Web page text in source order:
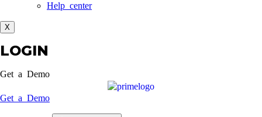
Help center
X
LOGIN
Get a Demo
Get a Demo